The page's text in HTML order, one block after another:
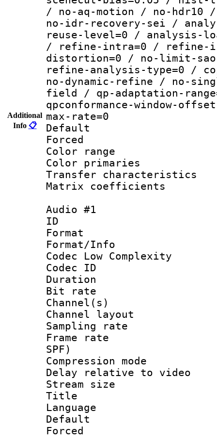
Additional
Info 📋
/ no-aq-motion / no-hdr10
no-idr-recovery-sei /
reuse-level=0 / analysis-
/ refine-intra=0 / refine-
distortion=0 / no-limit-
refine-analysis-type=0 /
no-dynamic-refine / no-
field / qp-adaptation-
qpconformance-window-
max-rate=0
Default
Color
Color
Transfer
Matrix
Audio #1
ID
Format :
Format/Info :
Codec Low Complexity
Codec ID :
Duration :
Bit rate :
Channel(s)
Channel
Sampling
Frame rate :
SPF)
Compression
Delay relative to
Stream size
Title :
Language
Default